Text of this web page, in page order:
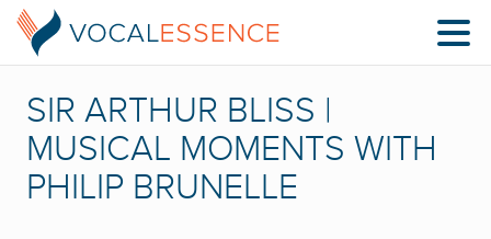
SIR ARTHUR BLISS |
MUSICAL MOMENTS WITH
PHILIP BRUNELLE